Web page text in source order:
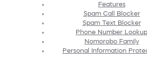
Features
Spam Call Blocker
Spam Text Blocker
Phone Number Lookup
Nomorobo Family
Personal Information